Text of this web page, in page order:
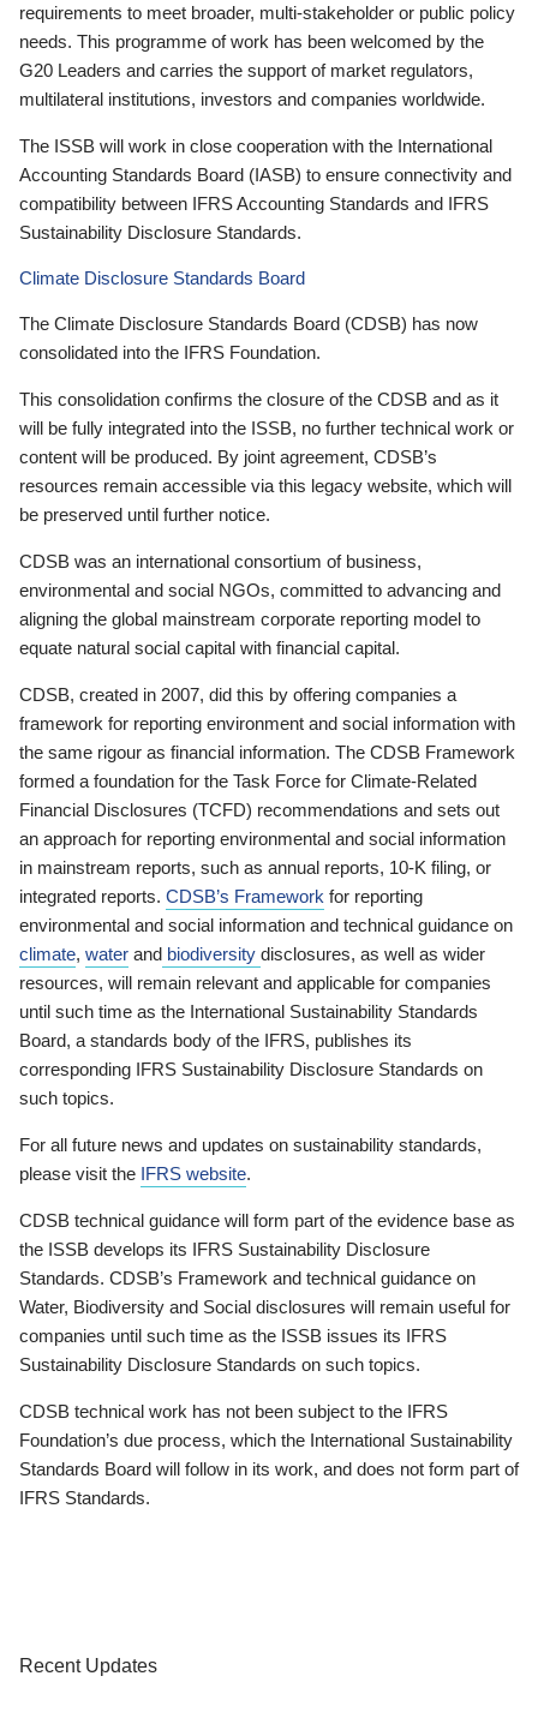
requirements to meet broader, multi-stakeholder or public policy
needs. This programme of work has been welcomed by the
G20 Leaders and carries the support of market regulators,
multilateral institutions, investors and companies worldwide.
The ISSB will work in close cooperation with the International
Accounting Standards Board (IASB) to ensure connectivity and
compatibility between IFRS Accounting Standards and IFRS
Sustainability Disclosure Standards.
Climate Disclosure Standards Board
The Climate Disclosure Standards Board (CDSB) has now
consolidated into the IFRS Foundation.
This consolidation confirms the closure of the CDSB and as it
will be fully integrated into the ISSB, no further technical work or
content will be produced. By joint agreement, CDSB’s
resources remain accessible via this legacy website, which will
be preserved until further notice.
CDSB was an international consortium of business,
environmental and social NGOs, committed to advancing and
aligning the global mainstream corporate reporting model to
equate natural social capital with financial capital.
CDSB, created in 2007, did this by offering companies a
framework for reporting environment and social information with
the same rigour as financial information. The CDSB Framework
formed a foundation for the Task Force for Climate-Related
Financial Disclosures (TCFD) recommendations and sets out
an approach for reporting environmental and social information
in mainstream reports, such as annual reports, 10-K filing, or
integrated reports. CDSB’s Framework for reporting
environmental and social information and technical guidance on
climate, water and biodiversity disclosures, as well as wider
resources, will remain relevant and applicable for companies
until such time as the International Sustainability Standards
Board, a standards body of the IFRS, publishes its
corresponding IFRS Sustainability Disclosure Standards on
such topics.
For all future news and updates on sustainability standards,
please visit the IFRS website.
CDSB technical guidance will form part of the evidence base as
the ISSB develops its IFRS Sustainability Disclosure
Standards. CDSB’s Framework and technical guidance on
Water, Biodiversity and Social disclosures will remain useful for
companies until such time as the ISSB issues its IFRS
Sustainability Disclosure Standards on such topics.
CDSB technical work has not been subject to the IFRS
Foundation’s due process, which the International Sustainability
Standards Board will follow in its work, and does not form part of
IFRS Standards.
Recent Updates